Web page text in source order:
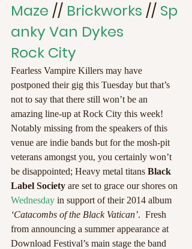
Maze // Brickworks // Sp
anky Van Dykes
Rock City
Fearless Vampire Killers may have
postponed their gig this Tuesday but that’s
not to say that there still won’t be an
amazing line-up at Rock City this week!
Notably missing from the speakers of this
venue are indie bands but for the mosh-pit
veterans amongst you, you certainly won’t
be disappointed; Heavy metal titans Black
Label Society are set to grace our shores on
Wednesday in support of their 2014 album
‘Catacombs of the Black Vatican’.  Fresh
from announcing a summer appearance at
Download Festival’s main stage the band